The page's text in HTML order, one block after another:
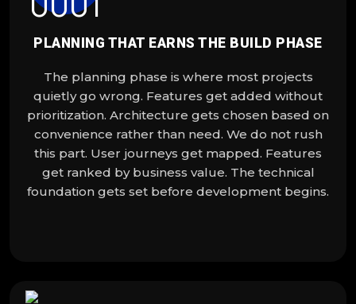
PLANNING THAT EARNS THE BUILD PHASE
The planning phase is where most projects
quietly go wrong. Features get added without
prioritization. Architecture gets chosen based on
convenience rather than need. We do not rush
this part. User journeys get mapped. Features
get ranked by business value. The technical
foundation gets set before development begins.